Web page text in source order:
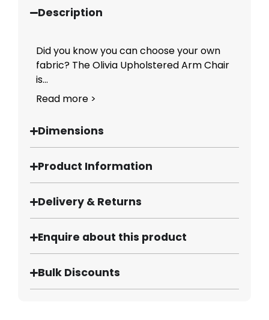
Description
Did you know you can choose your own
fabric? The Olivia Upholstered Arm Chair
is...
Read more >
Dimensions
Product Information
Delivery & Returns
Enquire about this product
Bulk Discounts